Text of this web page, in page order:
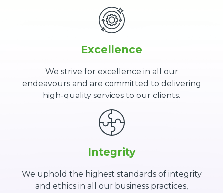
Excellence
We strive for excellence in all our
endeavours and are committed to delivering
high-quality services to our clients.
Integrity
We uphold the highest standards of integrity
and ethics in all our business practices,